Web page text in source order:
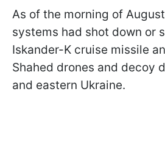
As of the morning of
systems had shot down or
Iskander-K cruise missile
Shahed drones and decoy
and eastern Ukraine.